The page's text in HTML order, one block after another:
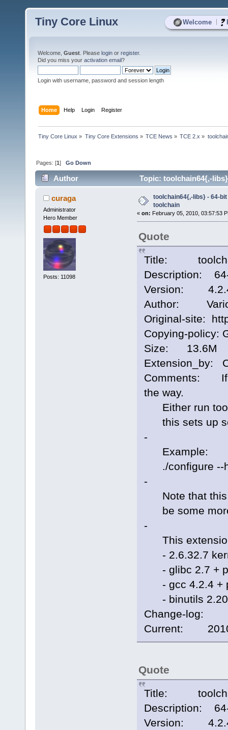
Welcome
Tiny Core Linux
Welcome, Guest . Please login or register.
Did you miss your activation email?
Login with username, password and session length
Home Help Login Register
Tiny Core Linux » Tiny Core Extensions » TCE News » TCE 2.x »
Pages: [1]Go Down
Author Topic: toolchain64{,-
curaga
Administrator
Hero Member
Posts: 11098
toolchain64{,-libs} - 64-
toolchain
« on: February 05, 2010, 03:57:53
Quote
Title:
Description:
Version:
Author:
Original-site:
Copying-policy:
Size: 13.6M
Extension_by:
Comments: If
the way.
Either run
this sets up
-
Example:
./configure --
-
Note that this
be some more
-
This
- 2.6.32.7
- glibc 2.7 +
- gcc 4.2.4 +
- binutils 2.20
Change-log:
Current:
Quote
Title:
Description:
Version: